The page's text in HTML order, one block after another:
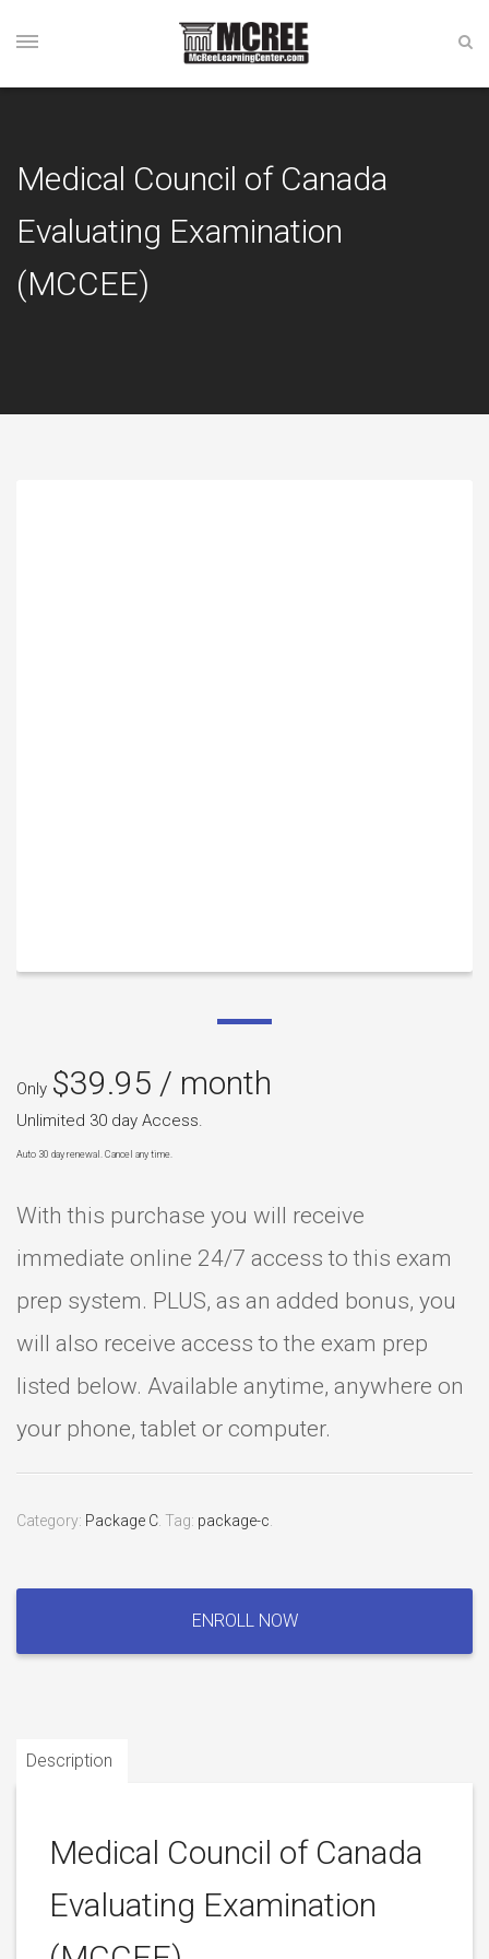
Medical Council of Canada
Evaluating Examination
(MCCEE)
Only $39.95 / month
Unlimited 30 day Access.
Auto 30 day renewal. Cancel any time.
With this purchase you will receive
immediate online 24/7 access to this exam
prep system. PLUS, as an added bonus, you
will also receive access to the exam prep
listed below. Available anytime, anywhere on
your phone, tablet or computer.
Category: Package C Tag: package-c
Canada
quantity
ENROLL NOW
Description
Medical Council of Canada
Evaluating Examination